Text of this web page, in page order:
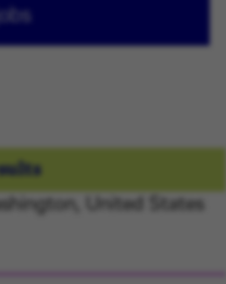
United States